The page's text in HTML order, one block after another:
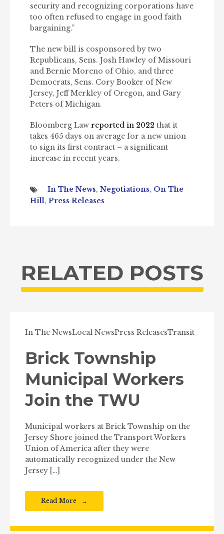
security and recognizing corporations have
too often refused to engage in good faith
bargaining.”
The new bill is cosponsored by two
Republicans, Sens. Josh Hawley of Missouri
and Bernie Moreno of Ohio, and three
Democrats, Sens. Cory Booker of New
Jersey, Jeff Merkley of Oregon, and Gary
Peters of Michigan.
Bloomberg Law reported in 2022 that it
takes 465 days on average for a new union
to sign its first contract – a significant
increase in recent years.
In The News, Negotiations, On The
Hill, Press Releases
RELATED POSTS
In The NewsLocal NewsPress ReleasesTransit
Brick Township
Municipal Workers
Join the TWU
Municipal workers at Brick Township on the
Jersey Shore joined the Transport Workers
Union of America after they were
automatically recognized under the New
Jersey […]
Read More